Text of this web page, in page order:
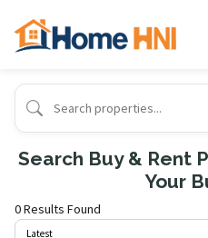
Search Buy & Rent
Your
0 Results Found